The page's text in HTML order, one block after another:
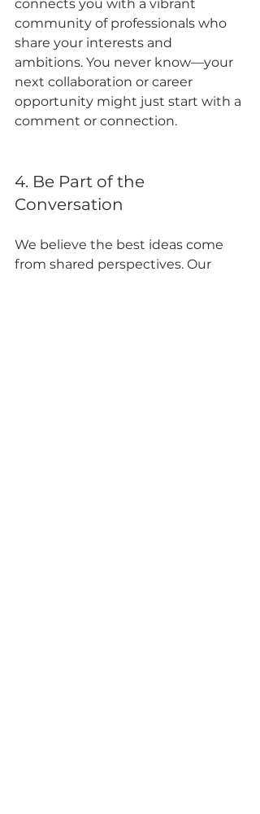
connects you with a vibrant
community of professionals who
share your interests and
ambitions. You never know—your
next collaboration or career
opportunity might just start with a
comment or connection.
4. Be Part of the
Conversation
We believe the best ideas come
from shared perspectives. Our